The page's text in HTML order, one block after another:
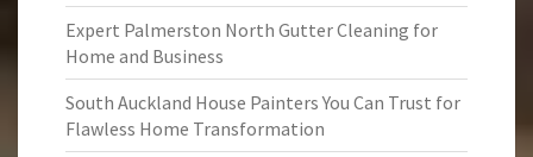
Expert Palmerston North Gutter Cleaning for
Home and Business
South Auckland House Painters You Can Trust for
Flawless Home Transformation